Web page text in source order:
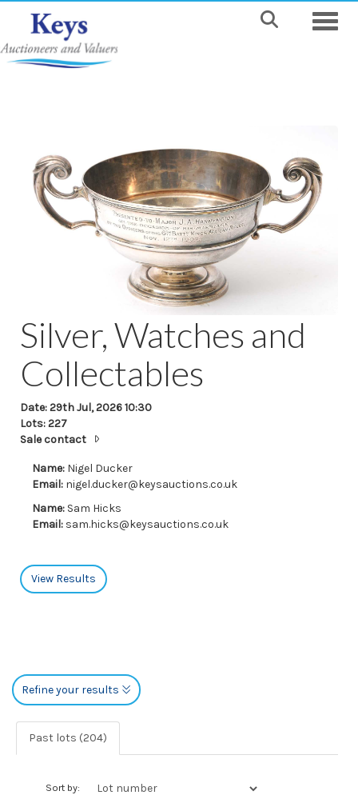
Silver, Watches and
Collectables
Date: 29th Jul, 2026 10:30
Lots: 227
Sale contact
Name: Nigel Ducker
Email: nigel.ducker@keysauctions.co.uk
Name: Sam Hicks
Email: sam.hicks@keysauctions.co.uk
View Results
Refine your results
Past lots (204)
Sort by: